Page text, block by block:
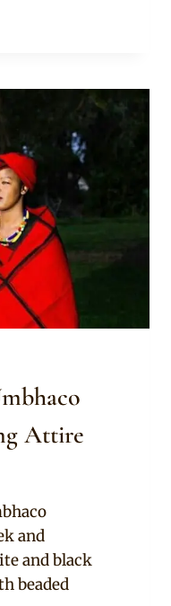
Attire
and
and black
beaded